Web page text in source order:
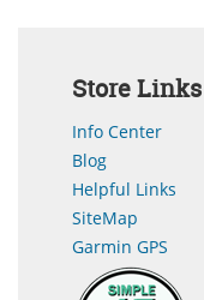
Store Links
Info Center
Blog
Helpful Links
SiteMap
Garmin GPS